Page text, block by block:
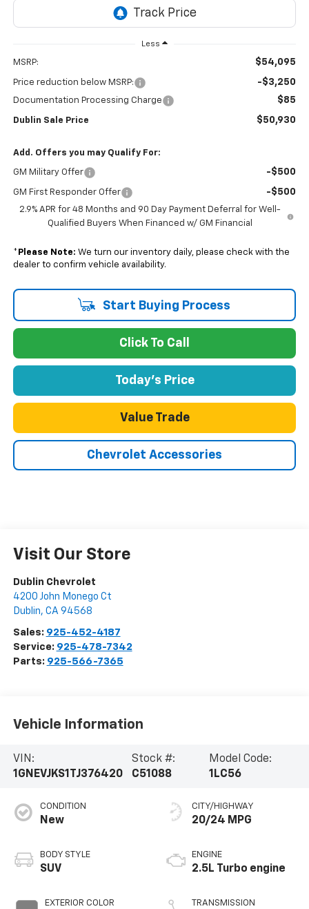
Less
MSRP: $54,095
Price reduction below MSRP: -$3,250
Documentation Processing Charge $85
Dublin Sale Price $50,930
Add. Offers you may Qualify For:
GM Military Offer -$500
GM First Responder Offer -$500
2.9% APR for 48 Months and 90 Day Payment Deferral for Well-
Qualified Buyers When Financed w/ GM Financial
* Please Note: We turn our inventory daily, please check with the
dealer to confirm vehicle availability.
Start Buying Process
Click To Call
Today's Price
Value Trade
Chevrolet Accessories
Visit Our Store
Dublin Chevrolet
4200 John Monego Ct
Dublin, CA 94568
Sales: 925-452-4187
Service: 925-478-7342
Parts: 925-566-7365
Vehicle Information
VIN:
1GNEVJKS1TJ376420
Stock #:
C51088
Model Code:
1LC56
CONDITION
New
BODY STYLE
SUV
EXTERIOR COLOR
CITY/HIGHWAY
20/24 MPG
ENGINE
2.5L Turbo engine
TRANSMISSION